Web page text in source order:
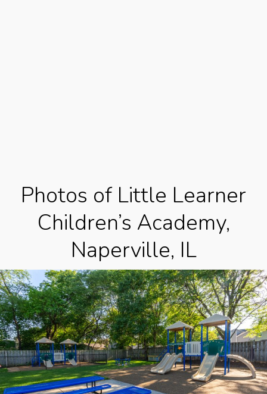
Photos of Little Learner
Children’s Academy,
Naperville, IL